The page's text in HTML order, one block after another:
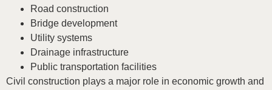
Road construction
Bridge development
Utility systems
Drainage infrastructure
Public transportation facilities
Civil construction plays a major role in economic growth and